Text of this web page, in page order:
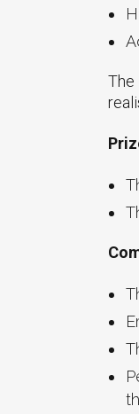
The